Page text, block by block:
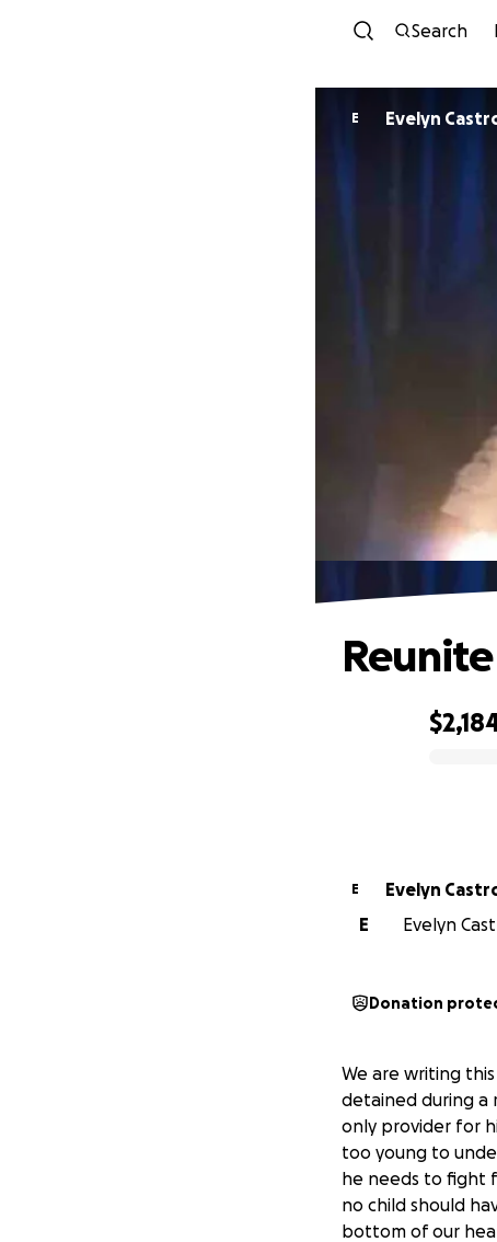
Search
E Evelyn
E
Evelyn
E
Evelyn
Donation
We are writing
detained during a
only provider for
too young to
he needs to fight
no child should
bottom of our